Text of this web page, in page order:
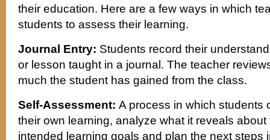
their education. Here are a few ways in which
students to assess their learning.
Journal Entry: Students record their
or lesson taught in a journal. The teacher
much the student has gained from the class.
Self-Assessment: A process in which students
their own learning, analyze what it reveals
intended learning goals and plan the next steps